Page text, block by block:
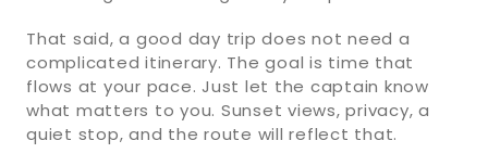
That said, a good day trip does not need a
complicated itinerary. The goal is time that
flows at your pace. Just let the captain know
what matters to you. Sunset views, privacy, a
quiet stop, and the route will reflect that.